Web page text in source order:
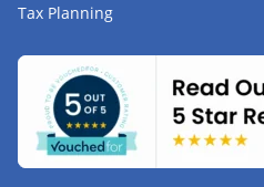
Tax Planning